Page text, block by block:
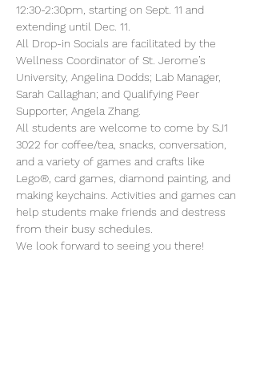
12:30-2:30pm, starting on Sept. 11 and
extending until Dec. 11.
All Drop-in Socials are facilitated by the
Wellness Coordinator of St. Jerome’s
University, Angelina Dodds; Lab Manager,
Sarah Callaghan; and Qualifying Peer
Supporter, Angela Zhang.
All students are welcome to come by SJ1
3022 for coffee/tea, snacks, conversation,
and a variety of games and crafts like
Lego®, card games, diamond painting, and
making keychains. Activities and games can
help students make friends and destress
from their busy schedules.
We look forward to seeing you there!